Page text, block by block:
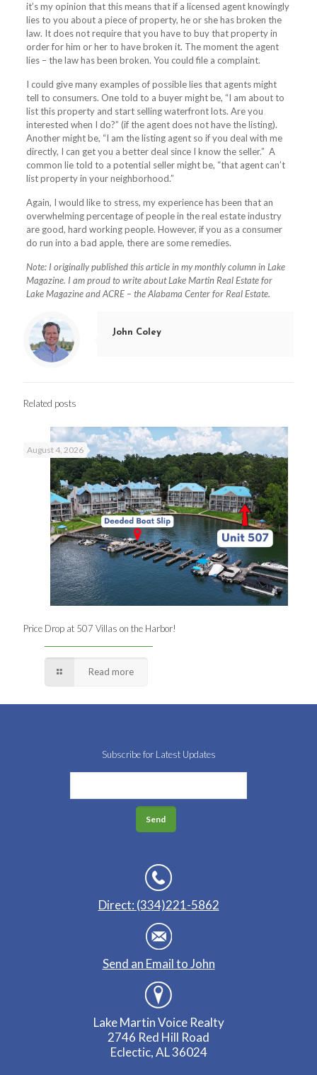
it’s my opinion that this means that if a licensed agent knowingly
lies to you about a piece of property, he or she has broken the
law. It does not require that you have to buy that property in
order for him or her to have broken it. The moment the agent
lies – the law has been broken. You could file a complaint.
I could give many examples of possible lies that agents might
tell to consumers. One told to a buyer might be, “I am about to
list this property and start selling waterfront lots. Are you
interested when I do?” (if the agent does not have the listing).
Another might be, “I am the listing agent so if you deal with me
directly, I can get you a better deal since I know the seller.” A
common lie told to a potential seller might be, “that agent can’t
list property in your neighborhood.”
Again, I would like to stress, my experience has been that an
overwhelming percentage of people in the real estate industry
are good, hard working people. However, if you as a consumer
do run into a bad apple, there are some remedies.
Note: I originally published this article in my monthly column in Lake
Magazine. I am proud to write about Lake Martin Real Estate for
Lake Magazine and ACRE – the Alabama Center for Real Estate.
John Coley
Related posts
August 4, 2026
Price Drop at 507 Villas on the Harbor!
Read more
Subscribe for Latest Updates
Direct: (334)221-5862
Send an Email to John
Lake Martin Voice Realty
2746 Red Hill Road
Eclectic, AL 36024